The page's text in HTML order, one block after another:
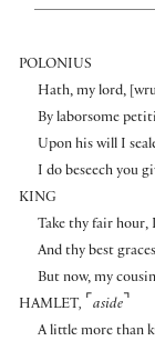
POLONIUS
Hath, my lord,
By laborsome
Upon his will I
I do beseech you
KING
Take thy fair hour,
And thy best
But now, my
HAMLET, ⌜ aside ⌝
A little more than